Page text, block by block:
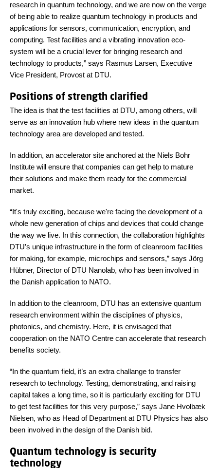
research in quantum technology, and we are now on the verge
of being able to realize quantum technology in products and
applications for sensors, communication, encryption, and
computing. Test facilities and a vibrating innovation eco-
system will be a crucial lever for bringing research and
technology to products,” says Rasmus Larsen, Executive
Vice President, Provost at DTU.
Positions of strength clarified
The idea is that the test facilities at DTU, among others, will
serve as an innovation hub where new ideas in the quantum
technology area are developed and tested.
In addition, an accelerator site anchored at the Niels Bohr
Institute will ensure that companies can get help to mature
their solutions and make them ready for the commercial
market.
“It's truly exciting, because we're facing the development of a
whole new generation of chips and devices that could change
the way we live. In this connection, the collaboration highlights
DTU’s unique infrastructure in the form of cleanroom facilities
for making, for example, microchips and sensors,” says Jörg
Hübner, Director of DTU Nanolab, who has been involved in
the Danish application to NATO.
In addition to the cleanroom, DTU has an extensive quantum
research environment within the disciplines of physics,
photonics, and chemistry. Here, it is envisaged that
cooperation on the NATO Centre can accelerate that research
benefits society.
“In the quantum field, it’s an extra challange to transfer
research to technology. Testing, demonstrating, and raising
capital takes a long time, so it is particularly exciting for DTU
to get test facilities for this very purpose,” says Jane Hvolbæk
Nielsen, who as Head of Department at DTU Physics has also
been involved in the design of the Danish bid.
Quantum technology is security
technology